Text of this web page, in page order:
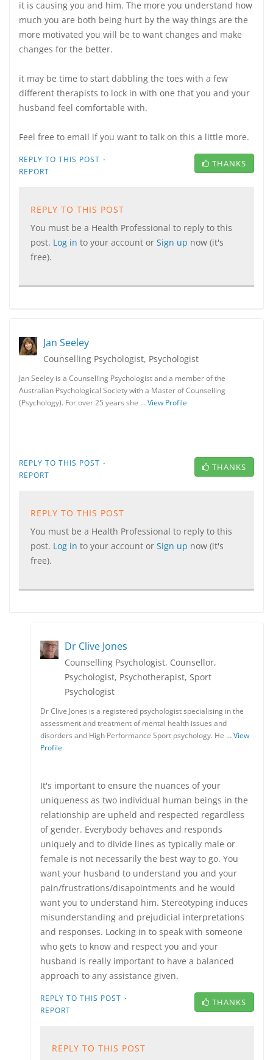
it is causing you and him. The more you understand how
much you are both being hurt by the way things are the
more motivated you will be to want changes and make
changes for the better.
it may be time to start dabbling the toes with a few
different therapists to lock in with one that you and your
husband feel comfortable with.
Feel free to email if you want to talk on this a little more.
REPLY TO THIS POST ·
REPORT
THANKS
REPLY TO THIS POST
You must be a Health Professional to reply to this
post. Log in to your account or Sign up now (it's
free).
Jan Seeley
Counselling Psychologist, Psychologist
Jan Seeley is a Counselling Psychologist and a member of the
Australian Psychological Society with a Master of Counselling
(Psychology). For over 25 years she …View Profile
REPLY TO THIS POST ·
REPORT
THANKS
REPLY TO THIS POST
You must be a Health Professional to reply to this
post. Log in to your account or Sign up now (it's
free).
Dr Clive Jones
Counselling Psychologist, Counsellor,
Psychologist, Psychotherapist, Sport
Psychologist
Dr Clive Jones is a registered psychologist specialising in the
assessment and treatment of mental health issues and
disorders and High Performance Sport psychology. He …View
Profile
It's important to ensure the nuances of your
uniqueness as two individual human beings in the
relationship are upheld and respected regardless
of gender. Everybody behaves and responds
uniquely and to divide lines as typically male or
female is not necessarily the best way to go. You
want your husband to understand you and your
pain/frustrations/disapointments and he would
want you to understand him. Stereotyping induces
misunderstanding and prejudicial interpretations
and responses. Locking in to speak with someone
who gets to know and respect you and your
husband is really important to have a balanced
approach to any assistance given.
REPLY TO THIS POST ·
REPORT
THANKS
REPLY TO THIS POST